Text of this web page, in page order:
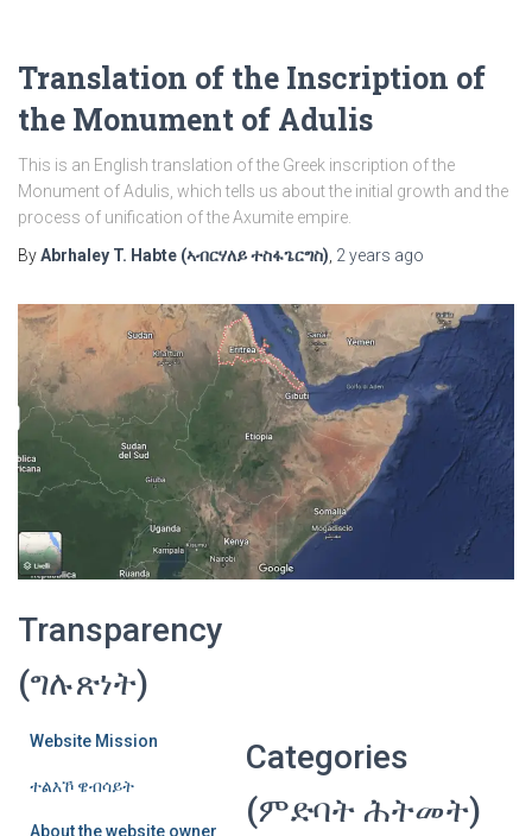
Translation of the Inscription of
the Monument of Adulis
This is an English translation of the Greek inscription of the
Monument of Adulis, which tells us about the initial growth and the
process of unification of the Axumite empire.
ByAbrhaley T. Habte (ኣብርሃለይ ተስፋጌርግስ) 2 years ago
Transparency
(ግሉጽነት)
Website Mission
ተልእኾ ዌብሳይት
About the website owner
Categories
(ምድባት ሕትመት)